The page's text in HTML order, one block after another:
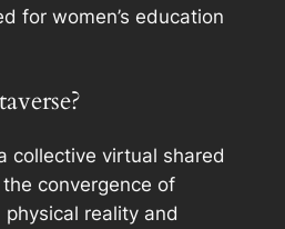
for women’s education
collective virtual shared
convergence of
reality and